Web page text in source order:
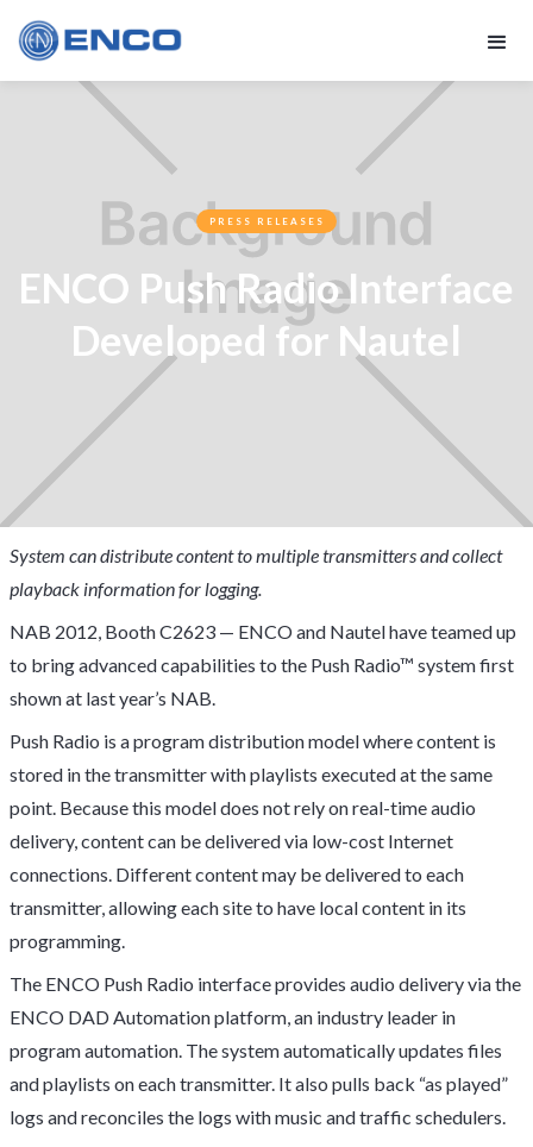
PRESS RELEASES
ENCO Push Radio Interface
Developed for Nautel
System can distribute content to multiple transmitters and collect
playback information for logging.
NAB 2012, Booth C2623 — ENCO and Nautel have teamed up
to bring advanced capabilities to the Push Radio™ system first
shown at last year’s NAB.
Push Radio is a program distribution model where content is
stored in the transmitter with playlists executed at the same
point. Because this model does not rely on real-time audio
delivery, content can be delivered via low-cost Internet
connections. Different content may be delivered to each
transmitter, allowing each site to have local content in its
programming.
The ENCO Push Radio interface provides audio delivery via the
ENCO DAD Automation platform, an industry leader in
program automation. The system automatically updates files
and playlists on each transmitter. It also pulls back “as played”
logs and reconciles the logs with music and traffic schedulers.